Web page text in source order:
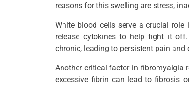
reasons for this swelling are stress,
White blood cells serve a crucial
release cytokines to help fight it
chronic, leading to persistent pain and
Another critical factor in
excessive fibrin can lead to fibrosis